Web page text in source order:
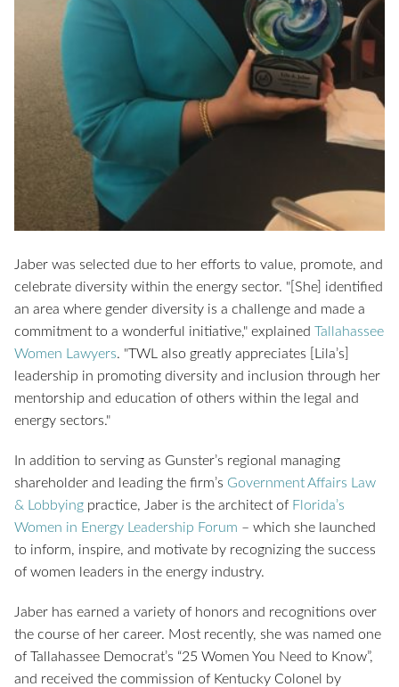
Jaber was selected due to her efforts to value, promote, and
celebrate diversity within the energy sector. "[She] identified
an area where gender diversity is a challenge and made a
commitment to a wonderful initiative," explained Tallahassee
Women Lawyers. "TWL also greatly appreciates [Lila’s]
leadership in promoting diversity and inclusion through her
mentorship and education of others within the legal and
energy sectors."
In addition to serving as Gunster’s regional managing
shareholder and leading the firm’s Government Affairs Law
& Lobbying practice, Jaber is the architect of Florida’s
Women in Energy Leadership Forum – which she launched
to inform, inspire, and motivate by recognizing the success
of women leaders in the energy industry.
Jaber has earned a variety of honors and recognitions over
the course of her career. Most recently, she was named one
of Tallahassee Democrat’s “25 Women You Need to Know”,
and received the commission of Kentucky Colonel by